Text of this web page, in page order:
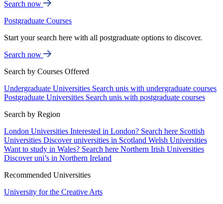
Search now
Postgraduate Courses
Start your search here with all postgraduate options to discover.
Search now
Search by Courses Offered
Undergraduate Universities Search unis with undergraduate courses
Postgraduate Universities Search unis with postgraduate courses
Search by Region
London Universities Interested in London? Search here Scottish
Universities Discover universities in Scotland Welsh Universities
Want to study in Wales? Search here Northern Irish Universities
Discover uni’s in Northern Ireland
Recommended Universities
University for the Creative Arts